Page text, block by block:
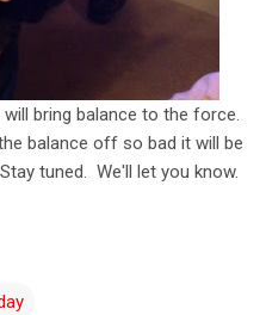
bring balance to the force.
balance off so bad it will be
tuned. We'll let you know.